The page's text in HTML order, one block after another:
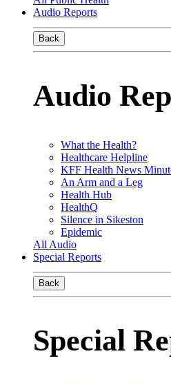
Audio Reports
Back
Audio
What the Health?
Healthcare Helpline
KFF Health News
An Arm and a Leg
Health Hub
HealthQ
Silence in Sikeston
Epidemic
All Audio
Special Reports
Back
Special